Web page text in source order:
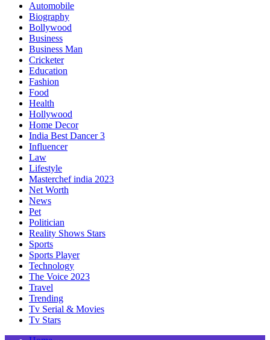
Automobile
Biography
Bollywood
Business
Business Man
Cricketer
Education
Fashion
Food
Health
Hollywood
Home Decor
India Best Dancer 3
Influencer
Law
Lifestyle
Masterchef india 2023
Net Worth
News
Pet
Politician
Reality Shows Stars
Sports
Sports Player
Technology
The Voice 2023
Travel
Trending
Tv Serial & Movies
Tv Stars